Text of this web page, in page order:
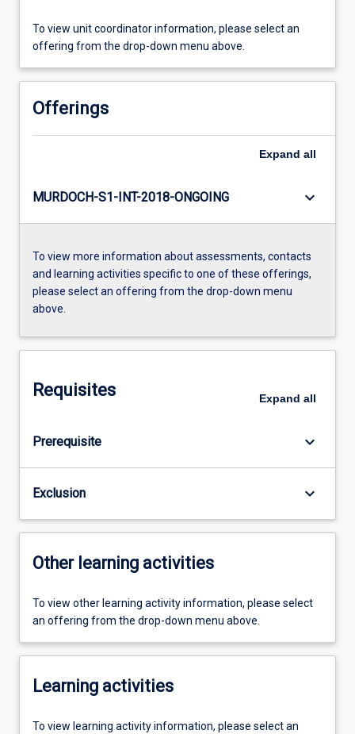
To view unit coordinator information, please select an
offering from the drop-down menu above.
Offerings
Expand all
MURDOCH-S1-INT-2018-ONGOING keyboard_arrow_down
To view more information about assessments, contacts
and learning activities specific to one of these offerings,
please select an offering from the drop-down menu
above.
Requisites Expand all
Prerequisite keyboard_arrow_down
Exclusion keyboard_arrow_down
Other learning activities
To view other learning activity information, please select
an offering from the drop-down menu above.
Learning activities
To view learning activity information, please select an